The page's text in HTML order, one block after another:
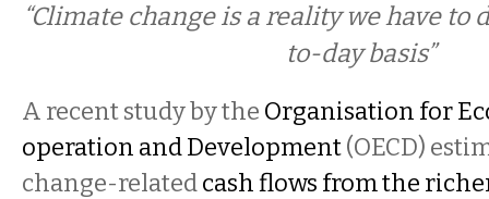
“Climate change is a reality we have to
to-day basis”
A recent study by the Organisation for
operation and Development(OECD)
change-relatedcash flows from the